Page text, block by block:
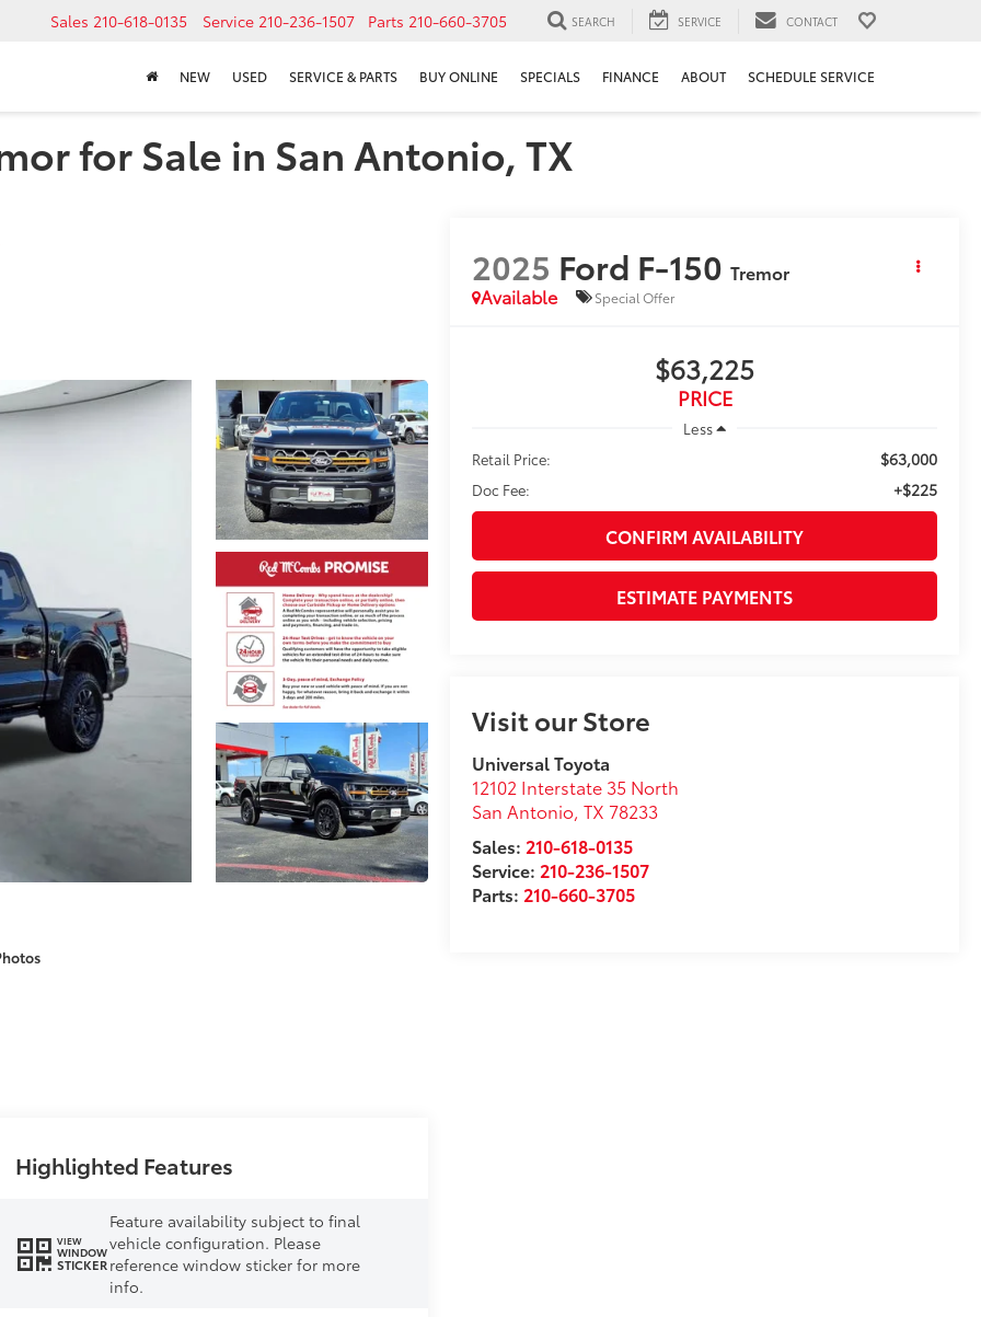
Sales 210-618-0135 Service 210-236-1507 Parts 210-660-3705 SEARCH SERVICE CONTACT
NEW USED SERVICE & PARTS BUY ONLINE SPECIALS FINANCE ABOUT SCHEDULE SERVICE
for Sale in San Antonio, TX
2025 Ford F-150 Tremor
Available
Special Offer
$63,225
PRICE
Less
Retail Price:
$63,000
Doc Fee: +$225
CONFIRM AVAILABILITY
ESTIMATE PAYMENTS
Visit our Store
Universal Toyota
12102 Interstate 35 North
San Antonio,TX 78233
Sales: 210-618-0135
Service: 210-236-1507
Parts: 210-660-3705
Highlighted Features
VIEW
WINDOW
STICKER
Feature availability subject to final
vehicle configuration. Please
reference window sticker for more
info.